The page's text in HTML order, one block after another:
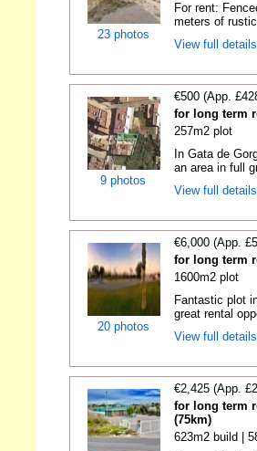
23 photos
For rent:
meters of
View full
9 photos
€500 (App.
for long term
257m2 plot
In Gata de
an area in full
View full
20 photos
€6,000 (App.
for long term
1600m2 plot
Fantastic plot
great rental
View full
€2,425 (App.
for long term
(75km)
623m2 build |